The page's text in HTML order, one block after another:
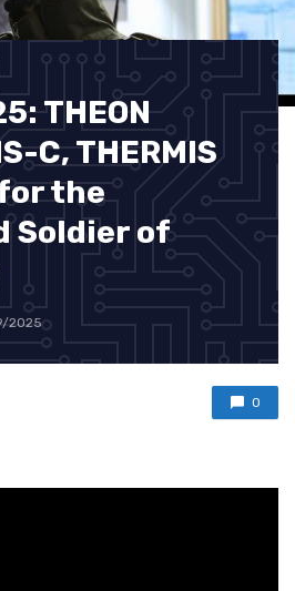
THEON
C, THERMIS
the
Soldier of
2025
0